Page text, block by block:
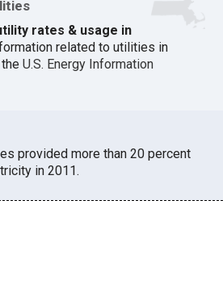
rates & usage in
related to utilities in
theU.S. Energy Information
provided more than 20 percent
in 2011.